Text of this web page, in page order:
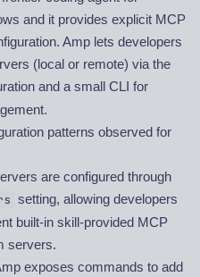
and it provides explicit MCP
Amp lets developers
(local or remote) via the
and a small CLI for
patterns observed for
are configured through
setting, allowing developers
built-in skill-provided MCP
servers.
exposes commands to add